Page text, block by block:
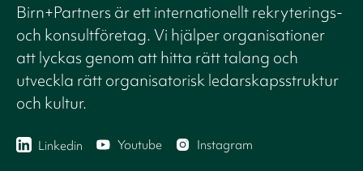
Birn+Partners är ett internationellt rekryterings-
och konsultföretag. Vi hjälper organisationer
att lyckas genom att hitta rätt talang och
utveckla rätt organisatorisk ledarskapsstruktur
och kultur.
Linkedin Youtube Instagram